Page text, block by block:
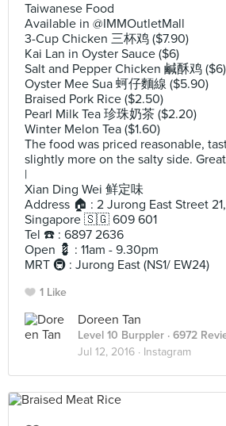
Taiwanese Food
Available in @IMMOutletMall
3-Cup Chicken 三杯鸡 ($7.90)
Kai Lan in Oyster Sauce ($6)
Salt and Pepper Chicken 鹹酥鸡 ($6)
Oyster Mee Sua 蚵仔麵線 ($5.90)
Braised Pork Rice ($2.50)
Pearl Milk Tea 珍珠奶茶 ($2.20)
Winter Melon Tea ($1.60)
The food was priced reasonable,
slightly more on the salty side.
|
Xian Ding Wei 鲜定味
Address 🏠 : 2 Jurong East Street
Singapore 🇸🇬 609 601
Tel ☎️ : 6897 2636
Open 💈 : 11am - 9.30pm
MRT 🚇 : Jurong East (NS1/ EW24)
1 Like
Doreen Tan
Level 10 Burppler · 6972
Jul 12, 2016 · Instagram